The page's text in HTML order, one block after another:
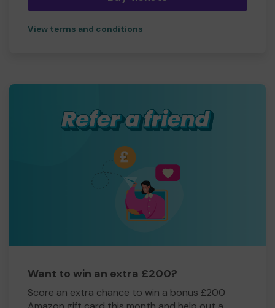
View terms and conditions
Want to win an extra £200?
Score an extra chance to win a bonus £200